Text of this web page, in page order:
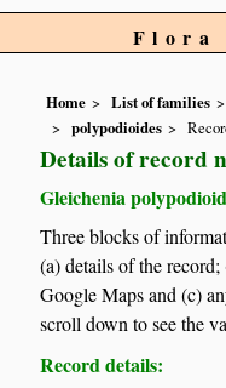
Flora
Home List of families
polypodioides
Details of record
Gleichenia
Three blocks of
(a) details of the
Google Maps and (c)
scroll down to see the
Record details: